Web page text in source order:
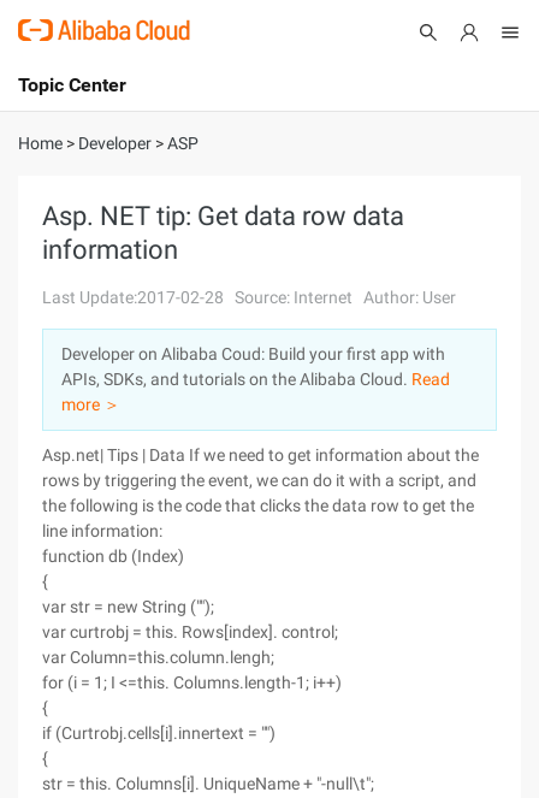
International - English
Console
Sign Up
Topic Center
About
Solutions
Pricing
Marketplace
Partners
Home > Developer >ASP
Asp. NET tip: Get data row data
information
Last Update:2017-02-28 Source: Internet Author: User
Developer on Alibaba Coud: Build your first app with
APIs, SDKs, and tutorials on the Alibaba Cloud. Read
more ＞
Asp.net| Tips | Data If we need to get information about the
rows by triggering the event, we can do it with a script, and
the following is the code that clicks the data row to get the
line information:
function db (Index)
{
var str = new String ("");
var curtrobj = this. Rows[index]. control;
var Column=this.column.lengh;
for (i = 1; I <=this. Columns.length-1; i++)
{
if (Curtrobj.cells[i].innertext = "")
{
str = this. Columns[i]. UniqueName + "-null\t";